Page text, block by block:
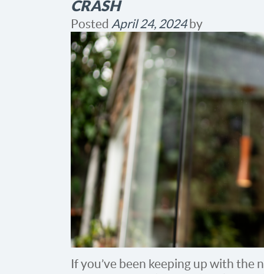
CRASH
Posted April 24, 2024by
If you’ve been keeping up with the